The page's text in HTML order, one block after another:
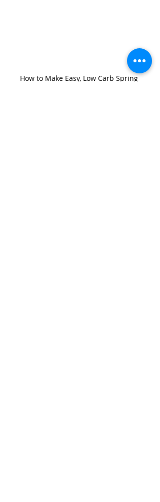
How to Make Easy, Low Carb Spring